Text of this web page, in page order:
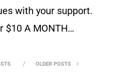
with your support.
$10 A MONTH…
OLDER POSTS